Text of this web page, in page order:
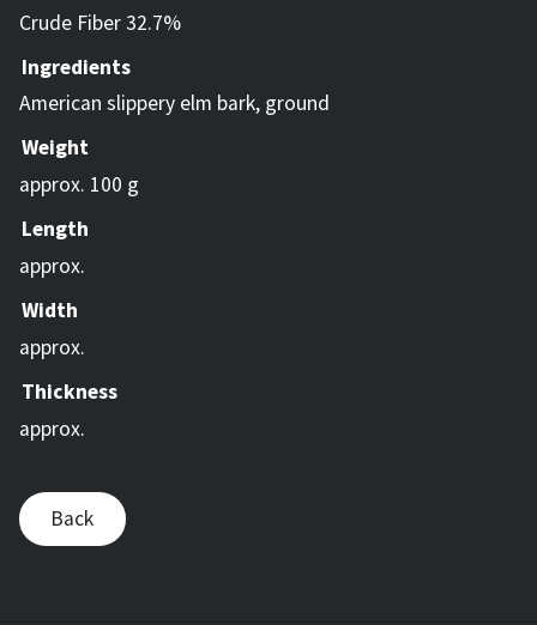
Crude Fiber 32.7%
Ingredients
American slippery elm bark, ground
Weight
approx. 100 g
Length
approx.
Width
approx.
Thickness
approx.
Back